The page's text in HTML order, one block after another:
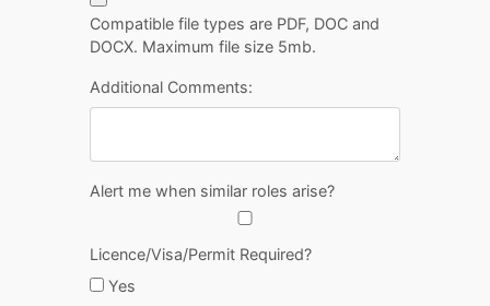
Compatible file types are PDF, DOC and
DOCX. Maximum file size 5mb.
Additional Comments:
Alert me when similar roles arise?
Licence/Visa/Permit Required?
Yes